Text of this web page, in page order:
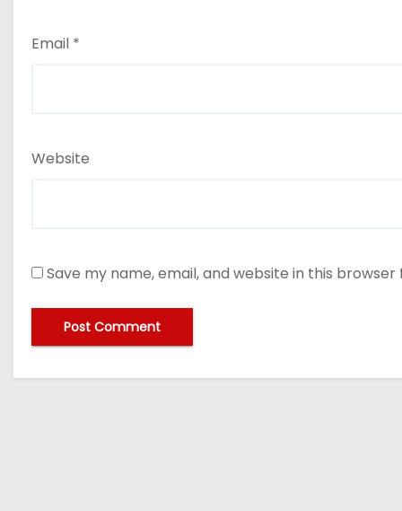
Email *
Website
Save my name, email, and website in this